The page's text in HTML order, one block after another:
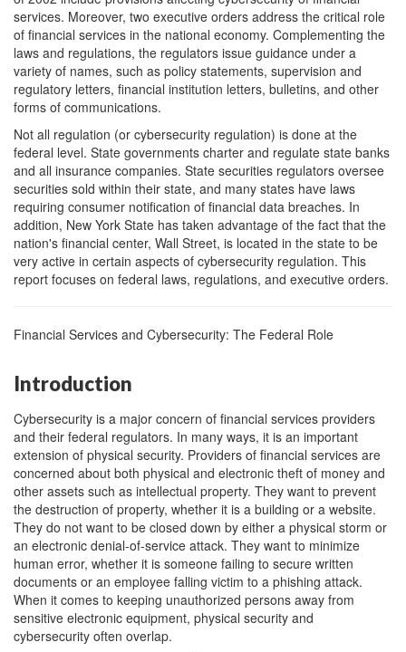
services. Moreover, two executive orders address the critical role
of financial services in the national economy. Complementing the
laws and regulations, the regulators issue guidance under a
variety of names, such as policy statements, supervision and
regulatory letters, financial institution letters, bulletins, and other
forms of communications.
Not all regulation (or cybersecurity regulation) is done at the
federal level. State governments charter and regulate state banks
and all insurance companies. State securities regulators oversee
securities sold within their state, and many states have laws
requiring consumer notification of financial data breaches. In
addition, New York State has taken advantage of the fact that the
nation's financial center, Wall Street, is located in the state to be
very active in certain aspects of cybersecurity regulation. This
report focuses on federal laws, regulations, and executive orders.
Financial Services and Cybersecurity: The Federal Role
Introduction
Cybersecurity is a major concern of financial services providers
and their federal regulators. In many ways, it is an important
extension of physical security. Providers of financial services are
concerned about both physical and electronic theft of money and
other assets such as intellectual property. They want to prevent
the destruction of property, whether it is a building or a website.
They do not want to be closed down by either a physical storm or
an electronic denial-of-service attack. They want to minimize
human error, whether it is someone failing to secure written
documents or an employee falling victim to a phishing attack.
When it comes to keeping unauthorized persons away from
sensitive electronic equipment, physical security and
cybersecurity often overlap.